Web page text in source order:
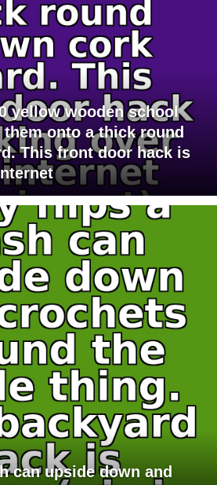
yellow wooden school
onto a thick round
This front door hack is
can upside down and